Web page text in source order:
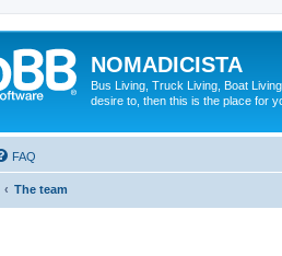
NOMADICISTA
Bus Living, Truck Living, Boat
desire to, then this is the place for
FAQ
The team